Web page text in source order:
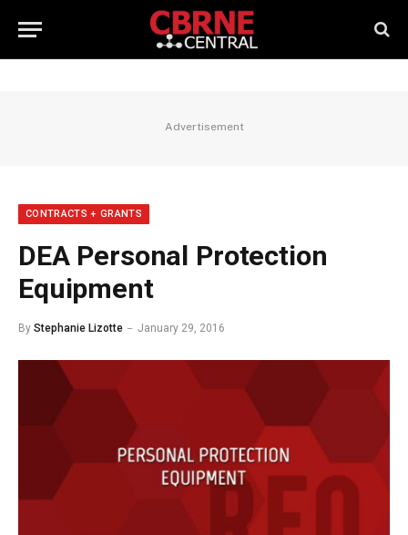
Advertisement
CONTRACTS + GRANTS
DEA Personal Protection
Equipment
By Stephanie Lizotte January 29, 2016